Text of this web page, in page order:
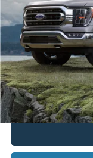
Retail Price
Dealer Doc Fee
Neighbors Price
*Please Note: We turn
to confirm vehicle